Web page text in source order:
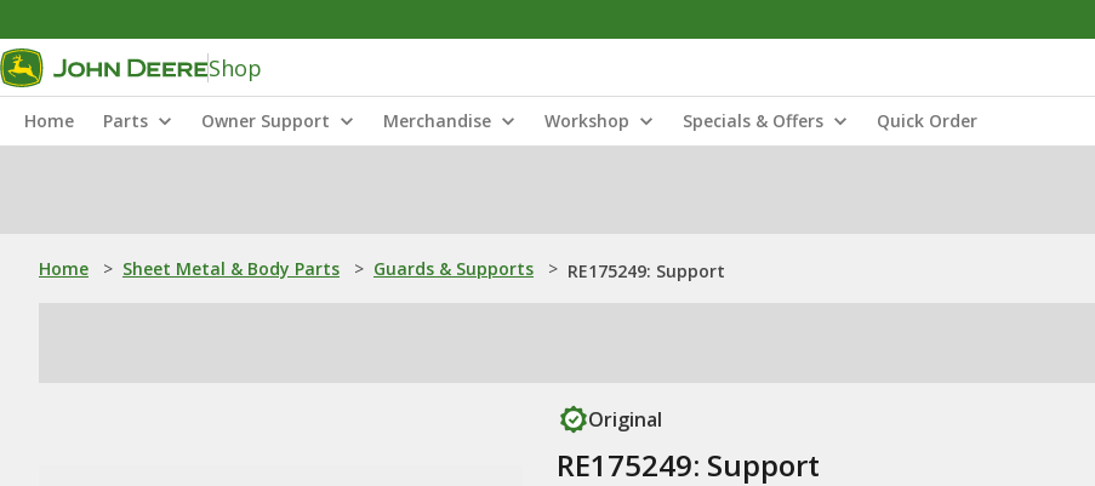
Shop
Home Parts Owner Support Merchandise Workshop Specials & Offers Quick Order
Home > Sheet Metal & Body Parts > Guards & Supports > RE175249: Support
Original
RE175249: Support